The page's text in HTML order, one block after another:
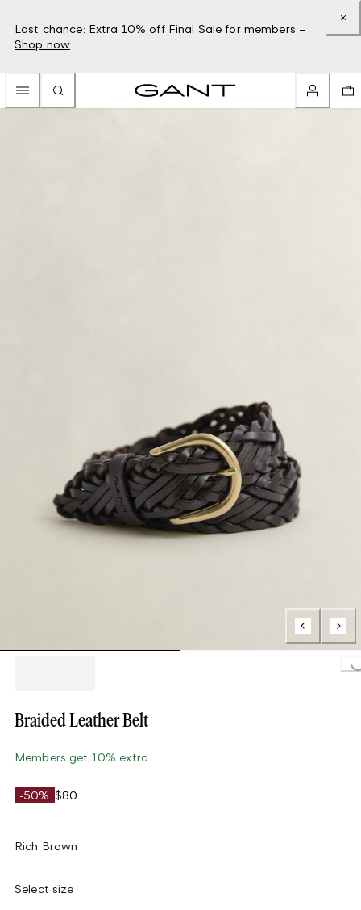
Last chance: Extra 10% off Final Sale for members –
Shop now
Braided Leather Belt
Members get 10% extra
-50% $80
Rich Brown
Select size